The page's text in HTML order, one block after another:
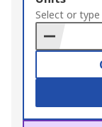
to
Basket
Select or